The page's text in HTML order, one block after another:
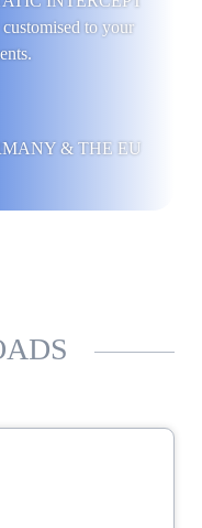
to your
& THE EU